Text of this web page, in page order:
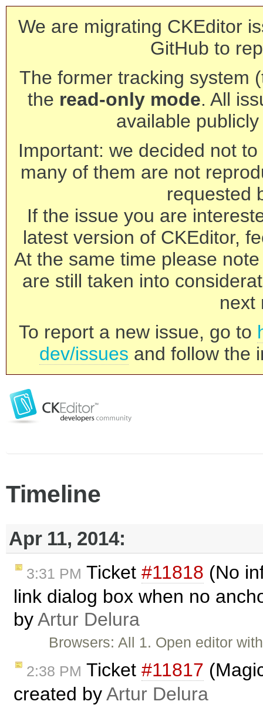
We are migrating CKEditor
GitHub to
The former tracking system
the read-only mode. All
available
Important: we decided not
many of them are not
requested
If the issue you are
latest version of CKEditor,
At the same time please
are still taken into
next
To report a new issue, go to
dev/issues and follow the
Timeline
Apr 11, 2014:
3:31 PM Ticket #11818 (No
link dialog box when no
byArtur Delura
Browsers: All 1. Open editor
2:38 PM Ticket #11817
created byArtur Delura